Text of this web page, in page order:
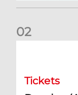
02
Tickets